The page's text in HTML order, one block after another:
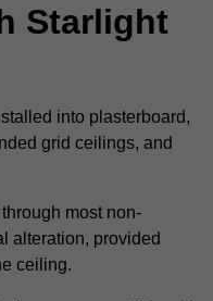
Starlight
into plasterboard,
grid ceilings, and
most non-
alteration, provided
ceiling.